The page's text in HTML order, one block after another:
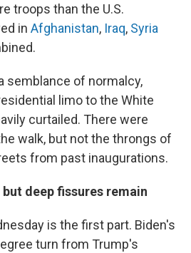
troops than the U.S.
in Afghanistan, Iraq, Syria
semblance of normalcy,
limo to the White
curtailed. There were
walk, but not the throngs of
from past inaugurations.
deep fissures remain
is the first part. Biden's
turn from Trump's